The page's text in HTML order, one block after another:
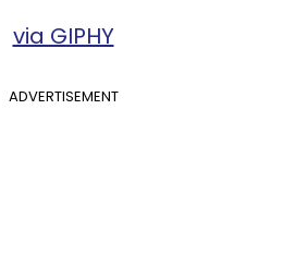
via GIPHY
ADVERTISEMENT